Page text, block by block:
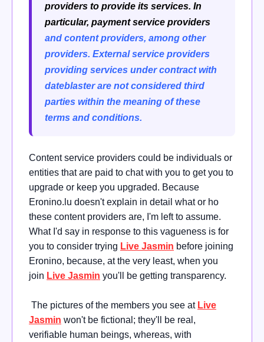
providers to provide its services. In
particular, payment service providers
and content providers, among other
providers. External service providers
providing services under contract with
dateblaster are not considered third
parties within the meaning of these
terms and conditions.
Content service providers could be individuals or
entities that are paid to chat with you to get you to
upgrade or keep you upgraded. Because
Eronino.lu doesn't explain in detail what or ho
these content providers are, I'm left to assume.
What I'd say in response to this vagueness is for
you to consider trying Live Jasmin before joining
Eronino, because, at the very least, when you
join Live Jasmin you'll be getting transparency.
The pictures of the members you see at Live
Jasmin won't be fictional; they'll be real,
verifiable human beings, whereas, with